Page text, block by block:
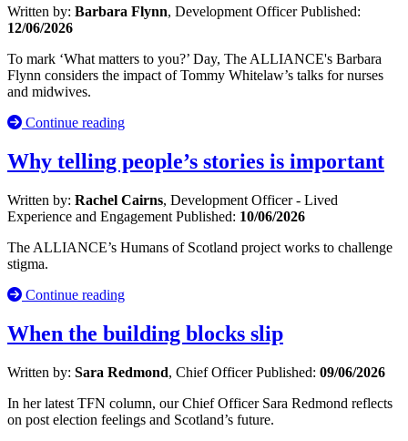
Written by: Barbara Flynn, Development OfficerPublished:
12/06/2026
To mark ‘What matters to you?’ Day, The ALLIANCE's Barbara
Flynn considers the impact of Tommy Whitelaw’s talks for nurses
and midwives.
Continue reading
Why telling people’s stories is important
Written by: Rachel Cairns, Development Officer - Lived
Experience and Engagement Published: 10/06/2026
The ALLIANCE’s Humans of Scotland project works to challenge
stigma.
Continue reading
When the building blocks slip
Written by: Sara Redmond, Chief OfficerPublished: 09/06/2026
In her latest TFN column, our Chief Officer Sara Redmond reflects
on post election feelings and Scotland’s future.